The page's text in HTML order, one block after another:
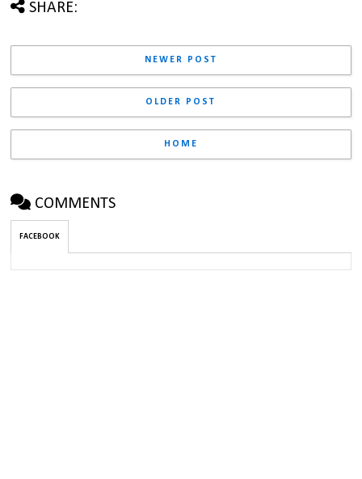
SHARE:
NEWER POST
OLDER POST
HOME
COMMENTS
FACEBOOK